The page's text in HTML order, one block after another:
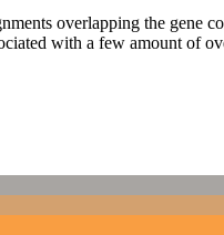
overlapping the gene
with a few amount of